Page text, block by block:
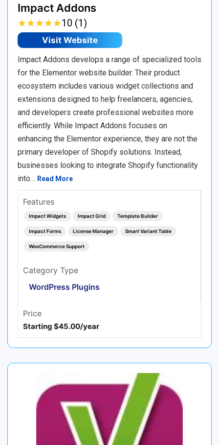
Impact Addons
★★★★★
★★★★★10 (1)
Visit Website
Impact Addons develops a range of specialized tools
for the Elementor website builder. Their product
ecosystem includes various widget collections and
extensions designed to help freelancers, agencies,
and developers create professional websites more
efficiently. While Impact Addons focuses on
enhancing the Elementor experience, they are not the
primary developer of Shopify solutions. Instead,
businesses looking to integrate Shopify functionality
into… Read More
Features
Impact Widgets Impact Grid Template Builder
Impact Forms License Manager Smart Variant Table
WooCommerce Support
Category Type
WordPress Plugins
Price
Starting $45.00/year